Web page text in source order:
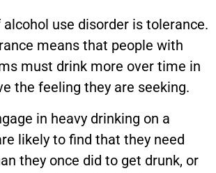
use disorder is tolerance.
means that people with
must drink more over time in
the feeling they are seeking.
in heavy drinking on a
likely to find that they need
they once did to get drunk, or